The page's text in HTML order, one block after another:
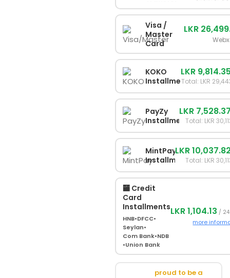
Visa /
Master
Card
LKR
KOKO
Installments
LKR
Total: LKR
PayZy
Installments
LKR
Total: LKR
MintPay
Installments
LKR
Total: LKR
🏧 Credit
Card
Installments
HNB•DFCC•
Seylan•
Com Bank•NDB
•Union Bank
LKR 1,104.13 /
more
proud to be a